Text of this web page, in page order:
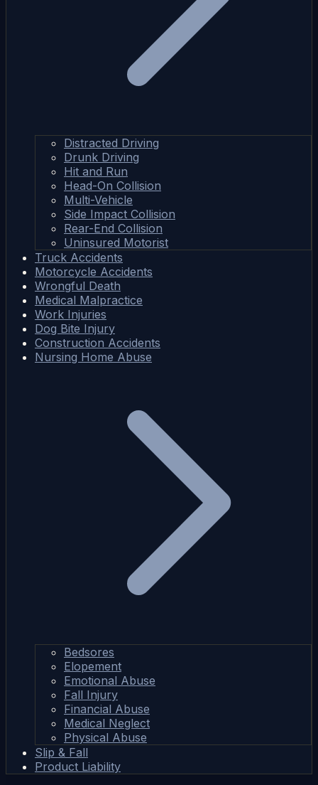
Distracted Driving
Drunk Driving
Hit and Run
Head-On Collision
Multi-Vehicle
Side Impact Collision
Rear-End Collision
Uninsured Motorist
Truck Accidents
Motorcycle Accidents
Wrongful Death
Medical Malpractice
Work Injuries
Dog Bite Injury
Construction Accidents
Nursing Home Abuse
Bedsores
Elopement
Emotional Abuse
Fall Injury
Financial Abuse
Medical Neglect
Physical Abuse
Slip & Fall
Product Liability